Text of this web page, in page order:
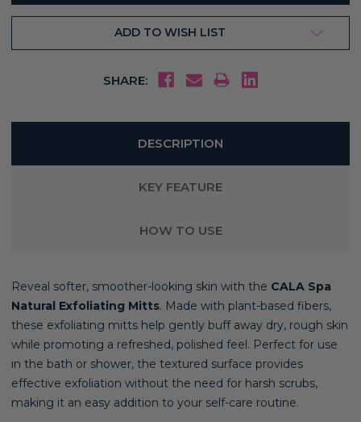
ADD TO WISH LIST
SHARE:
DESCRIPTION
KEY FEATURE
HOW TO USE
Reveal softer, smoother-looking skin with the CALA Spa
Natural Exfoliating Mitts. Made with plant-based fibers,
these exfoliating mitts help gently buff away dry, rough skin
while promoting a refreshed, polished feel. Perfect for use
in the bath or shower, the textured surface provides
effective exfoliation without the need for harsh scrubs,
making it an easy addition to your self-care routine.